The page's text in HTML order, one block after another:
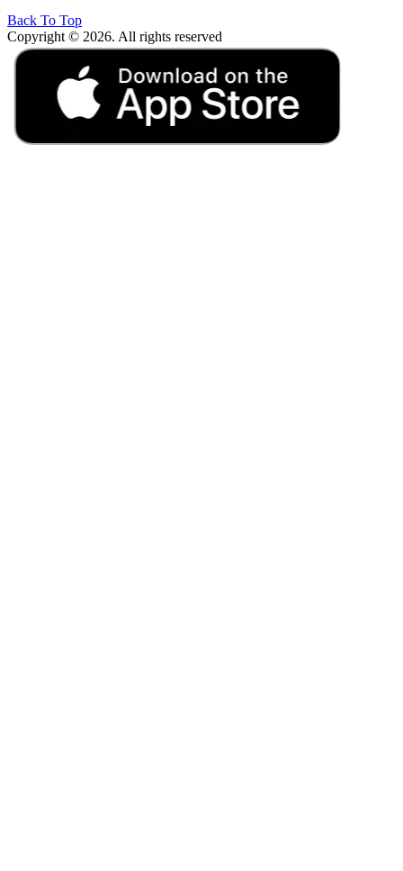
Back To Top
Copyright © 2026. All rights reserved